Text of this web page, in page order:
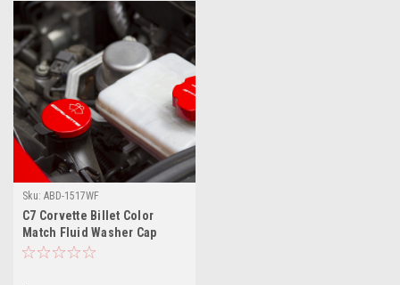
Sku: ABD-1517WF
C7 Corvette Billet Color
Match Fluid Washer Cap
Cover